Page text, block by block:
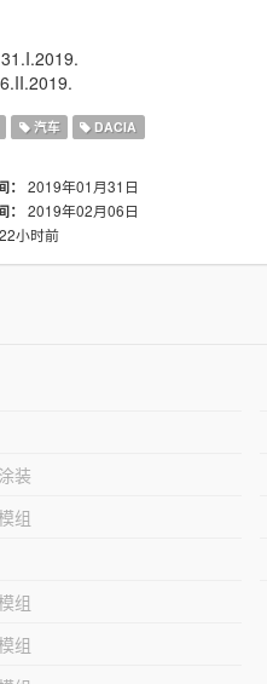
汽车 DACIA
2019年01月31日
2019年02月06日
22小时前
装
组
组
组